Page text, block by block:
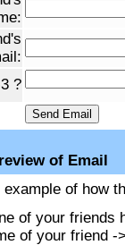
?
of Email
example of how
of your friends
of your friend -